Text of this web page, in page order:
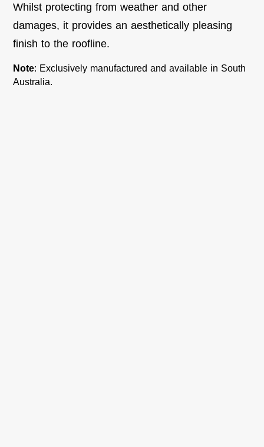
Whilst protecting from weather and other
damages, it provides an aesthetically pleasing
finish to the roofline.
Note: Exclusively manufactured and available in South
Australia.